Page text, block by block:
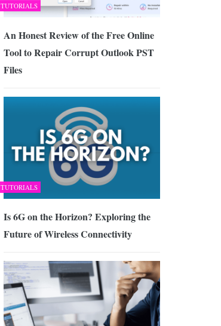
TUTORIALS
An Honest Review of the Free Online
Tool to Repair Corrupt Outlook PST
Files
TUTORIALS
Is 6G on the Horizon? Exploring the
Future of Wireless Connectivity